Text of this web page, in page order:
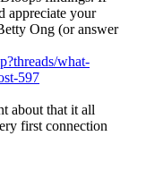
appreciate your
Ong (or answer
what-
597
about that it all
first connection